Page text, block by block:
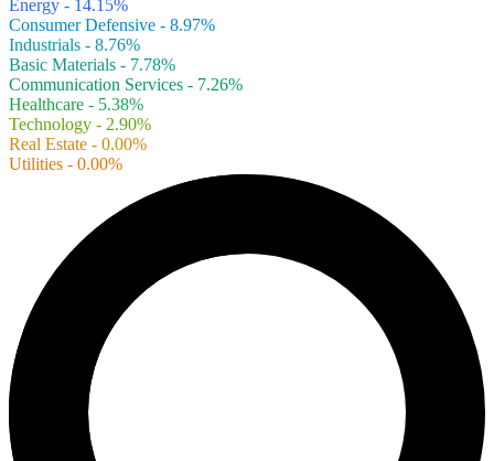
Energy - 14.15%
Consumer Defensive - 8.97%
Industrials - 8.76%
Basic Materials - 7.78%
Communication Services - 7.26%
Healthcare - 5.38%
Technology - 2.90%
Real Estate - 0.00%
Utilities - 0.00%